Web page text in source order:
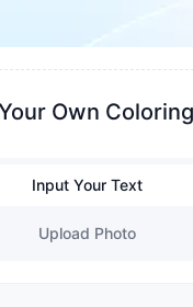
During
hand-eye
are exercised. At
way to relieve
can also
improve aesthetic
is also a good way
coloring
to spend quality
Own
Input Your Text
Upload Photo